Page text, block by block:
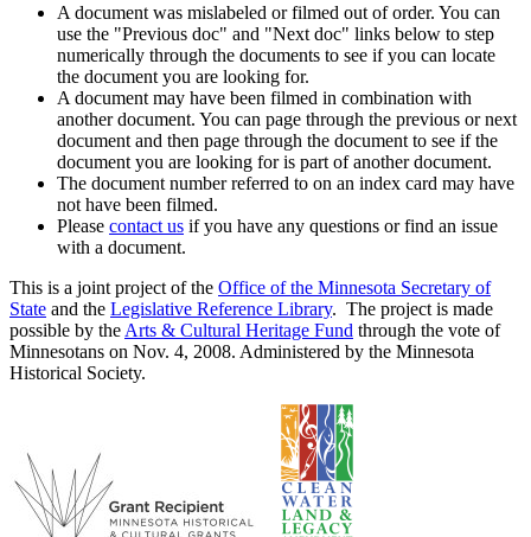
A document was mislabeled or filmed out of order. You can
use the "Previous doc" and "Next doc" links below to step
numerically through the documents to see if you can locate
the document you are looking for.
A document may have been filmed in combination with
another document. You can page through the previous or next
document and then page through the document to see if the
document you are looking for is part of another document.
The document number referred to on an index card may have
not have been filmed.
Please contact us if you have any questions or find an issue
with a document.
This is a joint project of the Office of the Minnesota Secretary of
State and the Legislative Reference Library. The project is made
possible by the Arts & Cultural Heritage Fund through the vote of
Minnesotans on Nov. 4, 2008. Administered by the Minnesota
Historical Society.